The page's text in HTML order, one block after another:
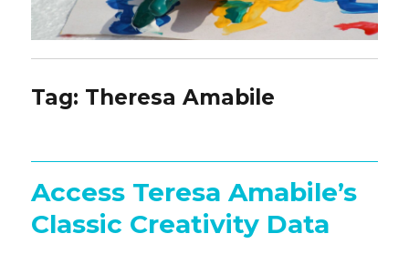
Tag: Theresa Amabile
Access Teresa Amabile’s
Classic Creativity Data